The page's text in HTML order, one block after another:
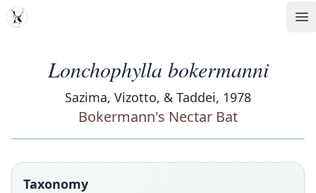
MDD
Lonchophylla bokermanni
Sazima, Vizotto, & Taddei, 1978
Bokermann's Nectar Bat
Taxonomy